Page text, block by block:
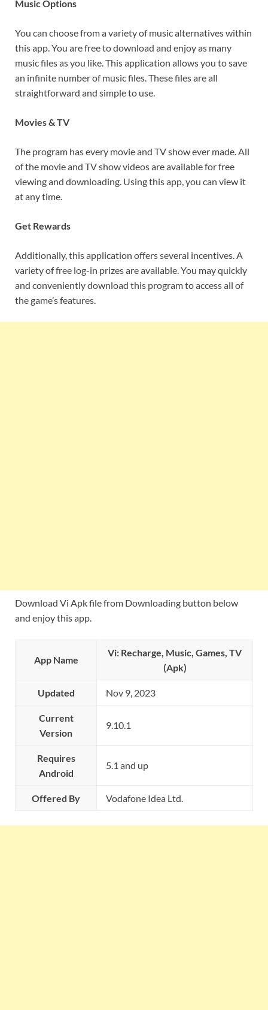
Music Options
You can choose from a variety of music alternatives within
this app. You are free to download and enjoy as many
music files as you like. This application allows you to save
an infinite number of music files. These files are all
straightforward and simple to use.
Movies & TV
The program has every movie and TV show ever made. All
of the movie and TV show videos are available for free
viewing and downloading. Using this app, you can view it
at any time.
Get Rewards
Additionally, this application offers several incentives. A
variety of free log-in prizes are available. You may quickly
and conveniently download this program to access all of
the game’s features.
Download Vi Apk file from Downloading button below
and enjoy this app.
App Name
Vi: Recharge, Music, Games, TV
(Apk)
Updated Nov 9, 2023
Current
Version
9.10.1
Requires
Android
5.1 and up
Offered By Vodafone Idea Ltd.